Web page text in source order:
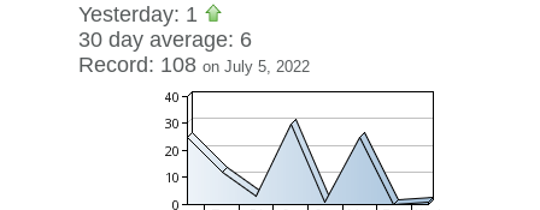
Yesterday: 1
30 day average: 6
Record: 108 on July 5, 2022